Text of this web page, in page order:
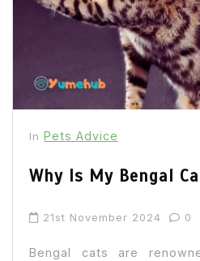
In Pets Advice
Why Is My Bengal
21st November 2024 0
Bengal cats are